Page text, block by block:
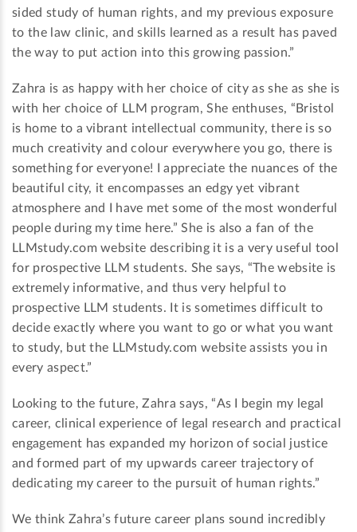
sided study of human rights, and my previous exposure
to the law clinic, and skills learned as a result has paved
the way to put action into this growing passion.”
Zahra is as happy with her choice of city as she as she is
with her choice of LLM program, She enthuses, “Bristol
is home to a vibrant intellectual community, there is so
much creativity and colour everywhere you go, there is
something for everyone! I appreciate the nuances of the
beautiful city, it encompasses an edgy yet vibrant
atmosphere and I have met some of the most wonderful
people during my time here.” She is also a fan of the
LLMstudy.com website describing it is a very useful tool
for prospective LLM students. She says, “The website is
extremely informative, and thus very helpful to
prospective LLM students. It is sometimes difficult to
decide exactly where you want to go or what you want
to study, but the LLMstudy.com website assists you in
every aspect.”
Looking to the future, Zahra says, “As I begin my legal
career, clinical experience of legal research and practical
engagement has expanded my horizon of social justice
and formed part of my upwards career trajectory of
dedicating my career to the pursuit of human rights.”
We think Zahra’s future career plans sound incredibly